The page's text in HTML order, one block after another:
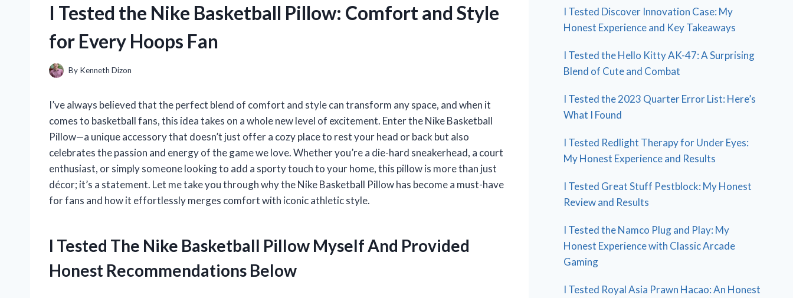
I Tested the Nike Basketball Pillow: Comfort and Style
for Every Hoops Fan
By Kenneth Dizon
I’ve always believed that the perfect blend of comfort and style can transform any space, and when it
comes to basketball fans, this idea takes on a whole new level of excitement. Enter the Nike Basketball
Pillow—a unique accessory that doesn’t just offer a cozy place to rest your head or back but also
celebrates the passion and energy of the game we love. Whether you’re a die-hard sneakerhead, a court
enthusiast, or simply someone looking to add a sporty touch to your home, this pillow is more than just
décor; it’s a statement. Let me take you through why the Nike Basketball Pillow has become a must-have
for fans and how it effortlessly merges comfort with iconic athletic style.
I Tested The Nike Basketball Pillow Myself And Provided
Honest Recommendations Below
I Tested Discover Innovation Case: My
Honest Experience and Key Takeaways
I Tested the Hello Kitty AK-47: A Surprising
Blend of Cute and Combat
I Tested the 2023 Quarter Error List: Here’s
What I Found
I Tested Redlight Therapy for Under Eyes:
My Honest Experience and Results
I Tested Great Stuff Pestblock: My Honest
Review and Results
I Tested the Namco Plug and Play: My
Honest Experience with Classic Arcade
Gaming
I Tested Royal Asia Prawn Hacao: An Honest